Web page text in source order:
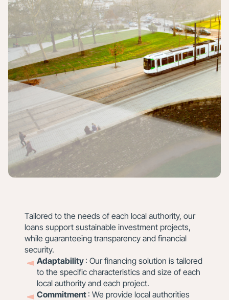
Tailored to the needs of each local authority, our
loans support sustainable investment projects,
while guaranteeing transparency and financial
security.
Adaptability : Our financing solution is tailored
to the specific characteristics and size of each
local authority and each project.
Commitment : We provide local authorities